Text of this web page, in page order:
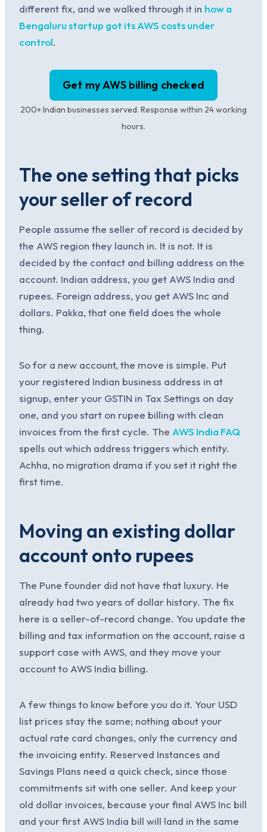
different fix, and we walked through it in how a
Bengaluru startup got its AWS costs under
control.
Get my AWS billing checked
200+ Indian businesses served. Response within 24 working
hours.
The one setting that picks
your seller of record
People assume the seller of record is decided by
the AWS region they launch in. It is not. It is
decided by the contact and billing address on the
account. Indian address, you get AWS India and
rupees. Foreign address, you get AWS Inc and
dollars. Pakka, that one field does the whole
thing.
So for a new account, the move is simple. Put
your registered Indian business address in at
signup, enter your GSTIN in Tax Settings on day
one, and you start on rupee billing with clean
invoices from the first cycle. The AWS India FAQ
spells out which address triggers which entity.
Achha, no migration drama if you set it right the
first time.
Moving an existing dollar
account onto rupees
The Pune founder did not have that luxury. He
already had two years of dollar history. The fix
here is a seller-of-record change. You update the
billing and tax information on the account, raise a
support case with AWS, and they move your
account to AWS India billing.
A few things to know before you do it. Your USD
list prices stay the same; nothing about your
actual rate card changes, only the currency and
the invoicing entity. Reserved Instances and
Savings Plans need a quick check, since those
commitments sit with one seller. And keep your
old dollar invoices, because your final AWS Inc bill
and your first AWS India bill will land in the same